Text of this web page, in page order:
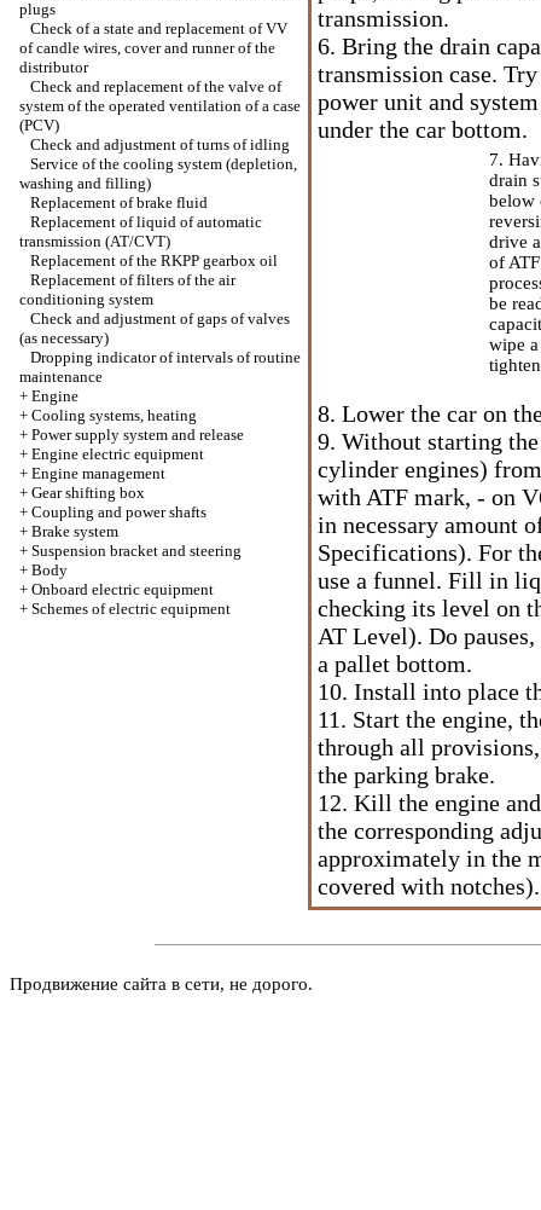
plugs
Check of a state and replacement of VV
of candle wires, cover and runner of the
distributor
Check and replacement of the valve of
system of the operated ventilation of a case
(PCV)
Check and adjustment of turns of idling
Service of the cooling system (depletion,
washing and filling)
Replacement of brake fluid
Replacement of liquid of automatic
transmission (AT/CVT)
Replacement of the RKPP gearbox oil
Replacement of filters of the air
conditioning system
Check and adjustment of gaps of valves
(as necessary)
Dropping indicator of intervals of routine
maintenance
+ Engine
+ Cooling systems, heating
+ Power supply system and release
+ Engine electric equipment
+ Engine management
+ Gear shifting box
+ Coupling and power shafts
+ Brake system
+ Suspension bracket and steering
+ Body
+ Onboard electric equipment
+ Schemes of electric equipment
transmission.
6. Bring the drain
transmission case.
power unit and
under the car bottom.
7.
drain
below
drive
of
be
wipe
8. Lower the car on
9. Without starting
cylinder engines)
with ATF mark, - on
in necessary amount
Specifications). For
use a funnel. Fill in
checking its level on
AT Level). Do
a pallet bottom.
10. Install into place
11. Start the engine,
through all
the parking brake.
12. Kill the engine
the corresponding
approximately in the
covered with notches).
Продвижение сайта в сети, не дорого.